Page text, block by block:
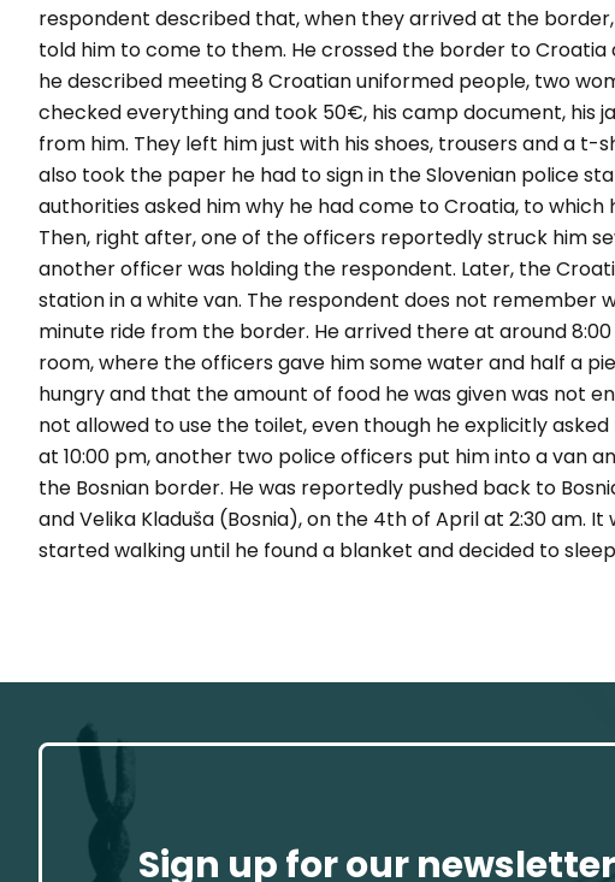
respondent described that, when they arrived at the
told him to come to them. He crossed the border to Croatia
he described meeting 8 Croatian uniformed people, two
checked everything and took 50€, his camp document, his
from him. They left him just with his shoes, trousers and a
also took the paper he had to sign in the Slovenian police
authorities asked him why he had come to Croatia, to
Then, right after, one of the officers reportedly struck him
another officer was holding the respondent. Later, the
station in a white van. The respondent does not remember
minute ride from the border. He arrived there at around
room, where the officers gave him some water and half a
hungry and that the amount of food he was given was not
not allowed to use the toilet, even though he explicitly
at 10:00 pm, another two police officers put him into a van
the Bosnian border. He was reportedly pushed back to
and Velika Kladuša (Bosnia), on the 4th of April at 2:30 am.
started walking until he found a blanket and decided to
Sign up for our newsletter